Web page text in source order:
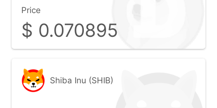
Price
$ 0.070895
Shiba Inu (SHIB)